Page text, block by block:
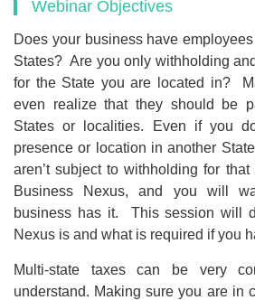
Webinar Objectives
Does your business have
States? Are you only withholding
for the State you are located in?
even realize that they should be
States or localities. Even if you
presence or location in another
aren’t subject to withholding for
Business Nexus, and you will
business has it. This session will
Nexus is and what is required if you
Multi-state taxes can be very
understand. Making sure you are in